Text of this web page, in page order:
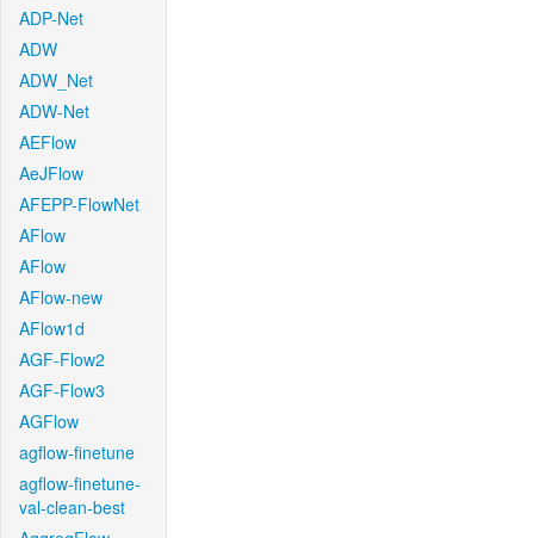
ADP-Net
ADW
ADW_Net
ADW-Net
AEFlow
AeJFlow
AFEPP-FlowNet
AFlow
AFlow
AFlow-new
AFlow1d
AGF-Flow2
AGF-Flow3
AGFlow
agflow-finetune
agflow-finetune-
val-clean-best